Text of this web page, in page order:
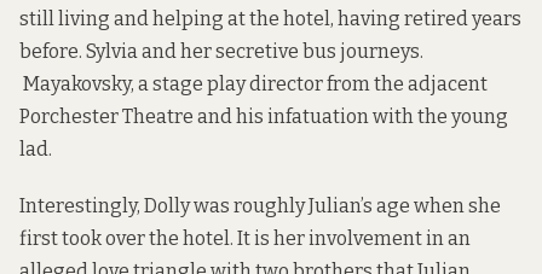
still living and helping at the hotel, having retired years
before. Sylvia and her secretive bus journeys.
Mayakovsky, a stage play director from the adjacent
Porchester Theatre and his infatuation with the young
lad.
Interestingly, Dolly was roughly Julian’s age when she
first took over the hotel. It is her involvement in an